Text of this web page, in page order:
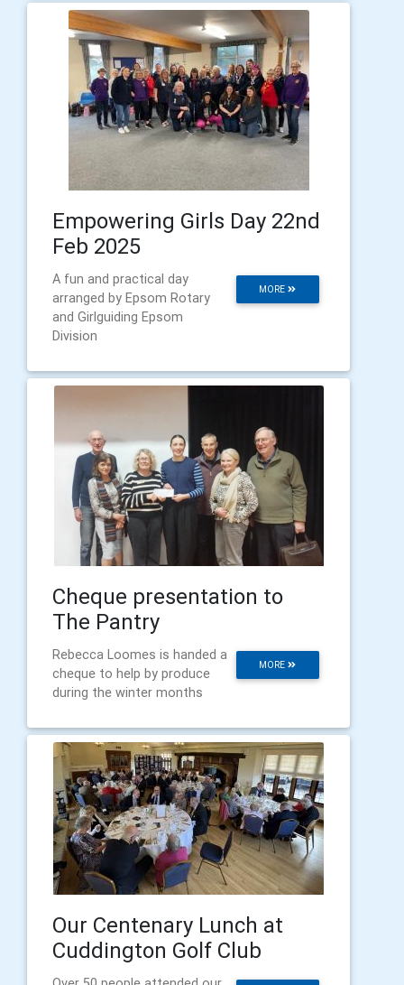
Empowering Girls Day 22nd
Feb 2025
MORE
A fun and practical day
arranged by Epsom Rotary
and Girlguiding Epsom
Division
Cheque presentation to
The Pantry
MORE
Rebecca Loomes is handed a
cheque to help by produce
during the winter months
Our Centenary Lunch at
Cuddington Golf Club